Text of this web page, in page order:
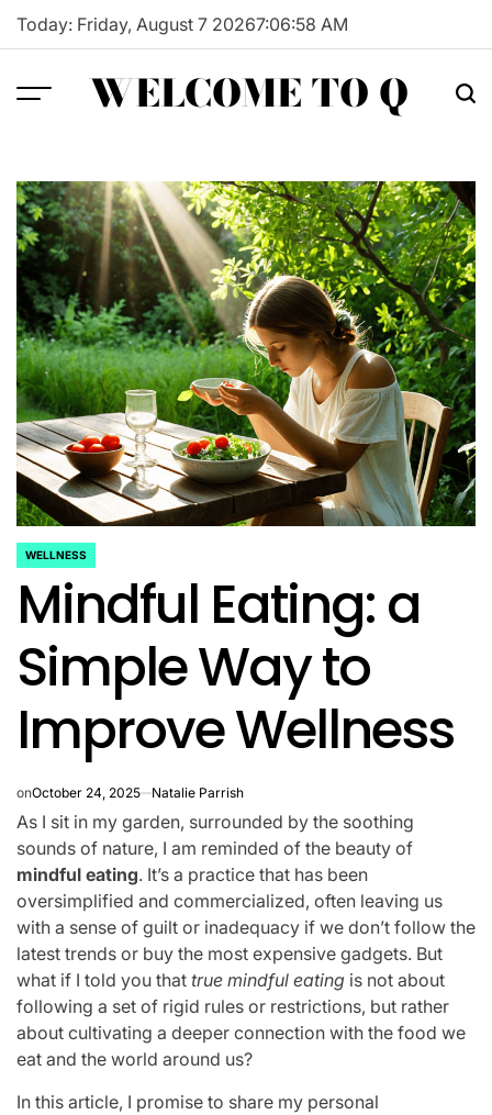
Skip
Today: Friday, August 7 20267:06:59 AM
WELCOME TO Q
POSTED
IN
WELLNESS
Mindful Eating: a
Simple Way to
Improve Wellness
onOctober 24, 2025 Natalie Parrish
As I sit in my garden, surrounded by the soothing
sounds of nature, I am reminded of the beauty of
mindful eating. It’s a practice that has been
oversimplified and commercialized, often leaving us
with a sense of guilt or inadequacy if we don’t follow the
latest trends or buy the most expensive gadgets. But
what if I told you that true mindful eating is not about
following a set of rigid rules or restrictions, but rather
about cultivating a deeper connection with the food we
eat and the world around us?
In this article, I promise to share my personal